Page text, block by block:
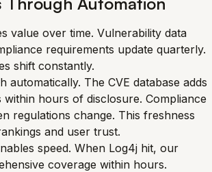
value over time. Vulnerability data
requirements update quarterly.
shift constantly.
automatically. The CVE database adds
within hours of disclosure. Compliance
regulations change. This freshness
and user trust.
speed. When Log4j hit, our
coverage within hours.